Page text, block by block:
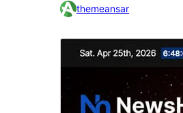
themeansar